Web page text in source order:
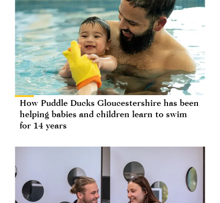
How Puddle Ducks Gloucestershire has been
helping babies and children learn to swim
for 14 years